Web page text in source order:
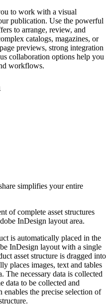
to work with a visual
publication. Use the powerful
to arrange, review, and
catalogs, magazines, or
previews, strong integration
collaboration options help you
workflows.
simplifies your entire
of complete asset structures
InDesign layout area.
is automatically placed in the
InDesign layout with a single
asset structure is dragged into
places images, text and tables
The necessary data is collected
data to be collected and
enables the precise selection of